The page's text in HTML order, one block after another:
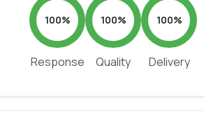
100%
Response
100%
Quality
100%
Delivery